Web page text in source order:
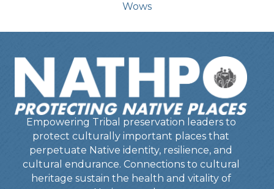
Wows
Empowering Tribal preservation leaders to
protect culturally important places that
perpetuate Native identity, resilience, and
cultural endurance. Connections to cultural
heritage sustain the health and vitality of